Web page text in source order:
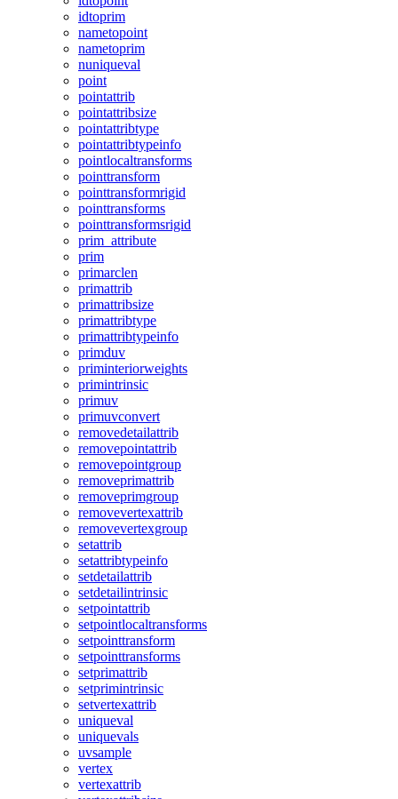
idtoprim
nametopoint
nametoprim
nuniqueval
point
pointattrib
pointattribsize
pointattribtype
pointattribtypeinfo
pointlocaltransforms
pointtransform
pointtransformrigid
pointtransforms
pointtransformsrigid
prim_attribute
prim
primarclen
primattrib
primattribsize
primattribtype
primattribtypeinfo
primduv
priminteriorweights
primintrinsic
primuv
primuvconvert
removedetailattrib
removepointattrib
removepointgroup
removeprimattrib
removeprimgroup
removevertexattrib
removevertexgroup
setattrib
setattribtypeinfo
setdetailattrib
setdetailintrinsic
setpointattrib
setpointlocaltransforms
setpointtransform
setpointtransforms
setprimattrib
setprimintrinsic
setvertexattrib
uniqueval
uniquevals
uvsample
vertex
vertexattrib